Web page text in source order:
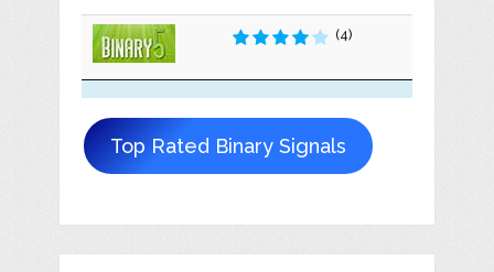
(4)
Top Rated Binary Signals